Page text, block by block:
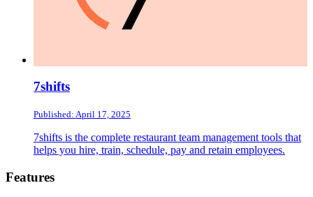
7shifts
Published: April 17, 2025
7shifts is the complete restaurant team management tools that
helps you hire, train, schedule, pay and retain employees.
Footer
Features